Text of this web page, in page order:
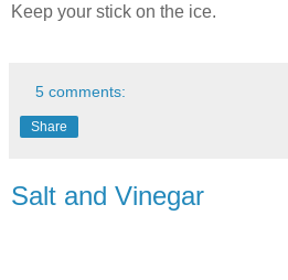
Keep your stick on the ice.
5 comments:
Share
Salt and Vinegar